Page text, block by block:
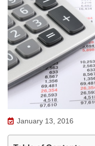
January 13, 2016